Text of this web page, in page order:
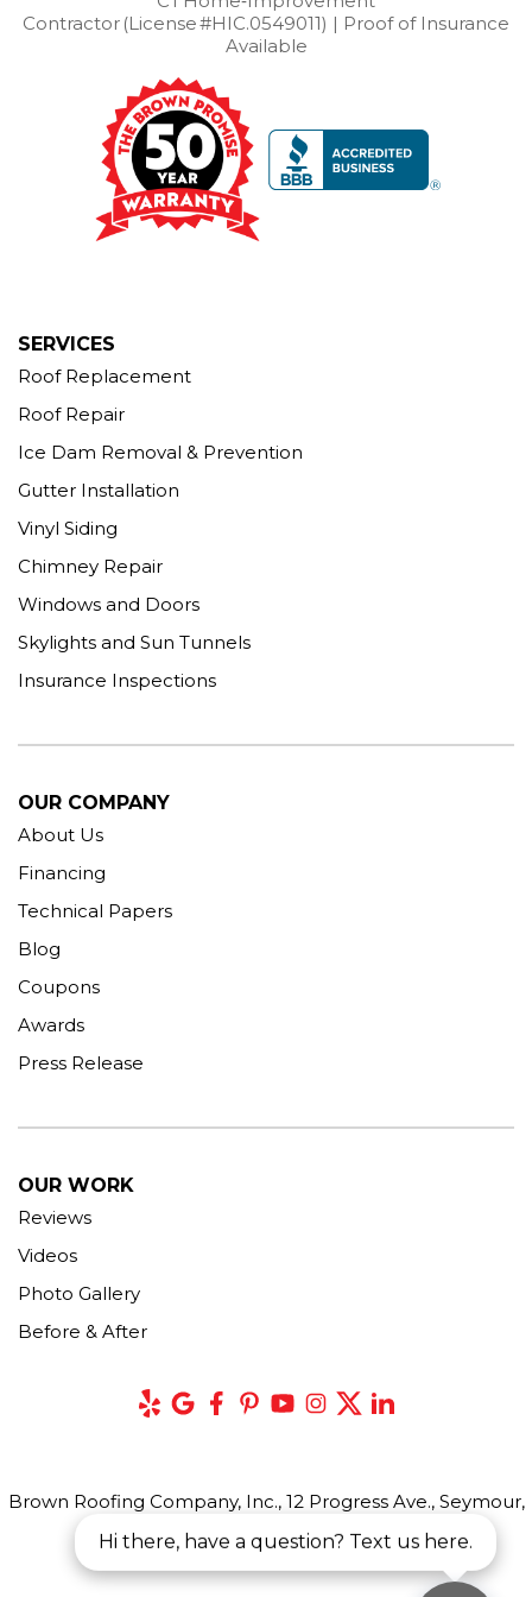
Our Locations:
Brown Roofing Inc.
12 Progress Ave
Seymour, CT 06483
1-203-463-5545
More Cities
SERVICES
Roof Replacement
Roof Repair
Ice Dam Removal & Prevention
Gutter Installation
Vinyl Siding
Chimney Repair
Windows and Doors
Skylights and Sun Tunnels
Insurance Inspections
OUR COMPANY
About Us
Financing
Technical Papers
Blog
Coupons
Awards
Press Release
OUR WORK
Reviews
Videos
Photo Gallery
Before & After
Contractor (License #HIC.0549011) | Proof of Insurance
Available
Brown Roofing Company, Inc., 12 Progress Ave., Seymour,
Hi there, have a question? Text us here.